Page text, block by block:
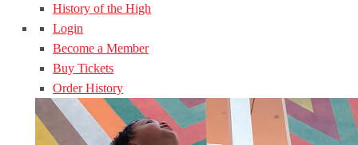
History of the High
Login
Become a Member
Buy Tickets
Order History